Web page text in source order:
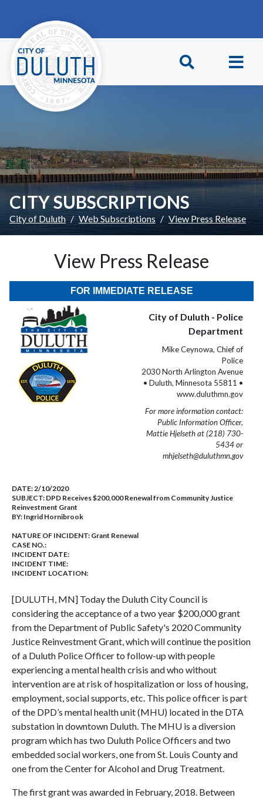
CITY SUBSCRIPTIONS
City of Duluth Web Subscriptions View Press Release
View Press Release
FOR IMMEDIATE RELEASE
City of Duluth - Police
Department
Mike Ceynowa, Chief of
Police
2030 North Arlington Avenue
• Duluth, Minnesota 55811 •
www.duluthmn.gov
For more information contact:
Public Information Officer,
Mattie Hjelseth at (218) 730-
5434 or
mhjelseth@duluthmn.gov
DATE:2/10/2020
SUBJECT: DPD Receives $200,000 Renewal from Community Justice
Reinvestment Grant
BY: Ingrid Hornibrook
NATURE OF INCIDENT: Grant Renewal
CASE NO.:
INCIDENT DATE:
INCIDENT TIME:
INCIDENT LOCATION:
[DULUTH, MN] Today the Duluth City Council is
considering the acceptance of a two year $200,000 grant
from the Department of Public Safety's 2020 Community
Justice Reinvestment Grant, which will continue the position
of a Duluth Police Officer to follow-up with people
experiencing a mental health crisis and who without
intervention are at risk of hospitalization or loss of housing,
employment, social supports, etc. This police officer is part
of the DPD’s mental health unit (MHU) located in the DTA
substation in downtown Duluth. The MHU is a diversion
program which has two Duluth Police Officers and two
embedded social workers, one from St. Louis County and
one from the Center for Alcohol and Drug Treatment.
The first grant was awarded in February, 2018. Between